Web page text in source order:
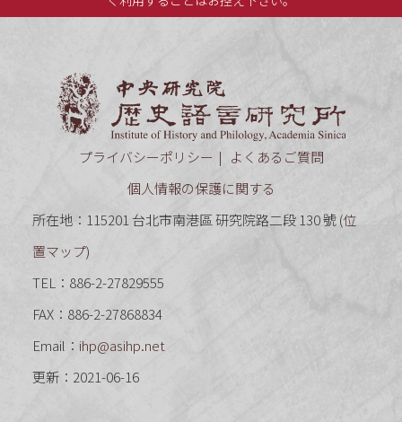
プライバシーポリシー
よくあるご質問
個人情報の保護に関する
所在地：115201 台北市南港區 研究院路二段 130 號 (位
置マップ)
TEL：886-2-27829555
FAX：886-2-27868834
Email： ihp@asihp.net
更新：2021-06-16